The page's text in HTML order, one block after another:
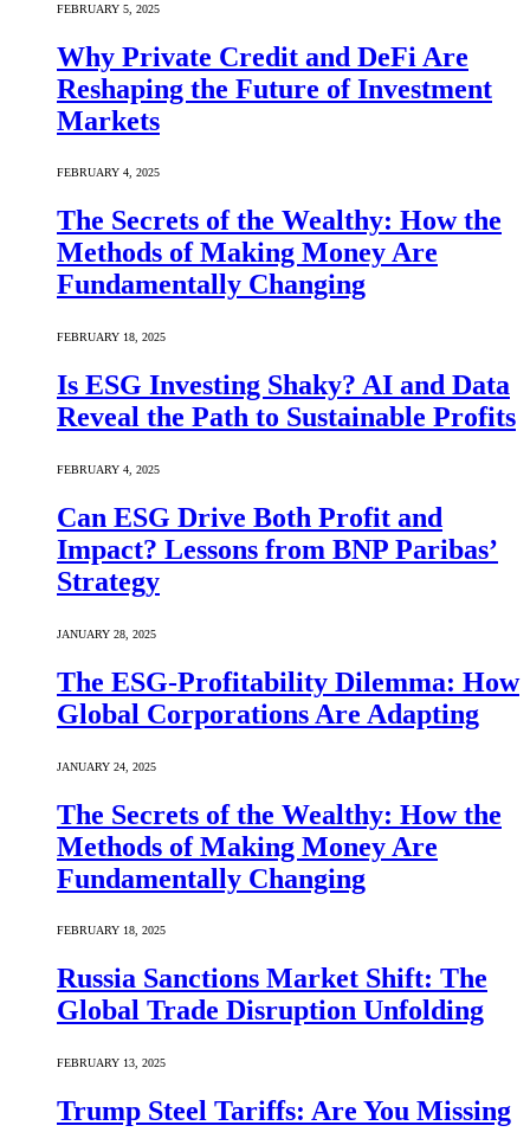
FEBRUARY 5, 2025
Why Private Credit and DeFi Are
Reshaping the Future of Investment
Markets
FEBRUARY 4, 2025
The Secrets of the Wealthy: How the
Methods of Making Money Are
Fundamentally Changing
FEBRUARY 18, 2025
Is ESG Investing Shaky? AI and Data
Reveal the Path to Sustainable Profits
FEBRUARY 4, 2025
Can ESG Drive Both Profit and
Impact? Lessons from BNP Paribas’
Strategy
JANUARY 28, 2025
The ESG-Profitability Dilemma: How
Global Corporations Are Adapting
JANUARY 24, 2025
The Secrets of the Wealthy: How the
Methods of Making Money Are
Fundamentally Changing
FEBRUARY 18, 2025
Russia Sanctions Market Shift: The
Global Trade Disruption Unfolding
FEBRUARY 13, 2025
Trump Steel Tariffs: Are You Missing